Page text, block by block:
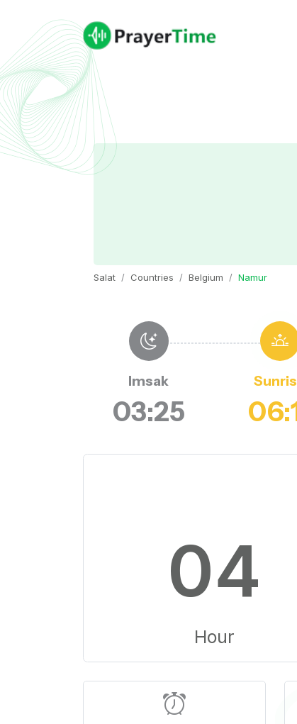
Salat Countries Belgium Namur
Imsak
03:25
04
Hour